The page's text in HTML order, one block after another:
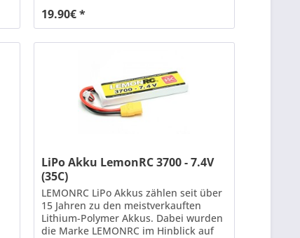
receiver or a Y cable on any channel.
The module does NOT have
19.90€ *
LiPo Akku LemonRC 3700 - 7.4V
(35C)
LEMONRC LiPo Akkus zählen seit über
15 Jahren zu den meistverkauften
Lithium-Polymer Akkus. Dabei wurden
die Marke LEMONRC im Hinblick auf